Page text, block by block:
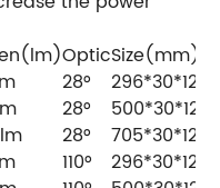
OpticSize(mm)
28°
296*30*12
28°
500*30*12
28°
705*30*12
110°
296*30*12